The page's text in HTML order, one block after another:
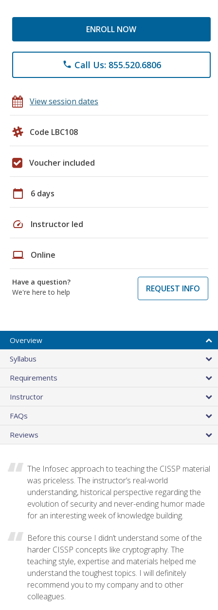
ENROLL NOW
phone Call Us: 855.520.6806
View session dates
Code LBC108
Voucher included
calendar_today 6 days
speed Instructor led
laptop Online
Have a question?
We're here to help
REQUEST INFO
Overview
Syllabus
Requirements
Instructor
FAQs
Reviews
The Infosec approach to teaching the CISSP material
was priceless. The instructor’s real-world
understanding, historical perspective regarding the
evolution of security and never-ending humor made
for an interesting week of knowledge building.
Before this course I didn’t understand some of the
harder CISSP concepts like cryptography. The
teaching style, expertise and materials helped me
understand the toughest topics. I will definitely
recommend you to my company and to other
colleagues.